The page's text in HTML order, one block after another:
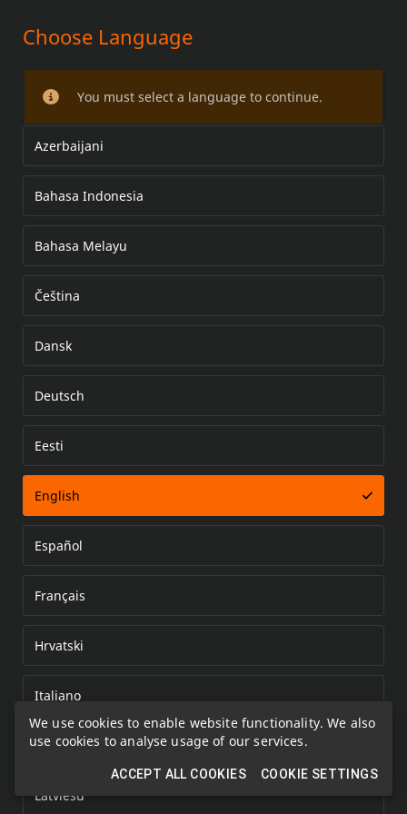
We use cookies to enable website functionality. We also
use cookies to analyse usage of our services.
ACCEPT ALL COOKIES COOKIE SETTINGS
ADJUSTABLE AIR DEFLECTOR KIT
Choose Language
You must select a language to continue.
Azerbaijani
Bahasa Indonesia
Bahasa Melayu
Čeština
Dansk
Deutsch
Eesti
English
Español
Français
Hrvatski
Italiano
Kazakh
Latviešu